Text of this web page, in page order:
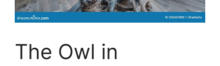
The Owl in